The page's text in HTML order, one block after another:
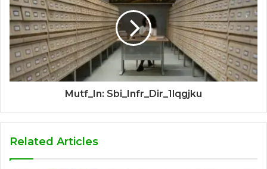
Mutf_In: Sbi_Infr_Dir_1lqgjku
Related Articles